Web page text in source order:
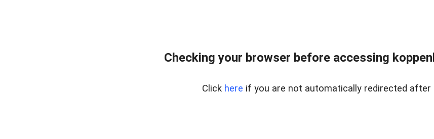
Checking your browser before accessing
Click here if you are not automatically redirected after